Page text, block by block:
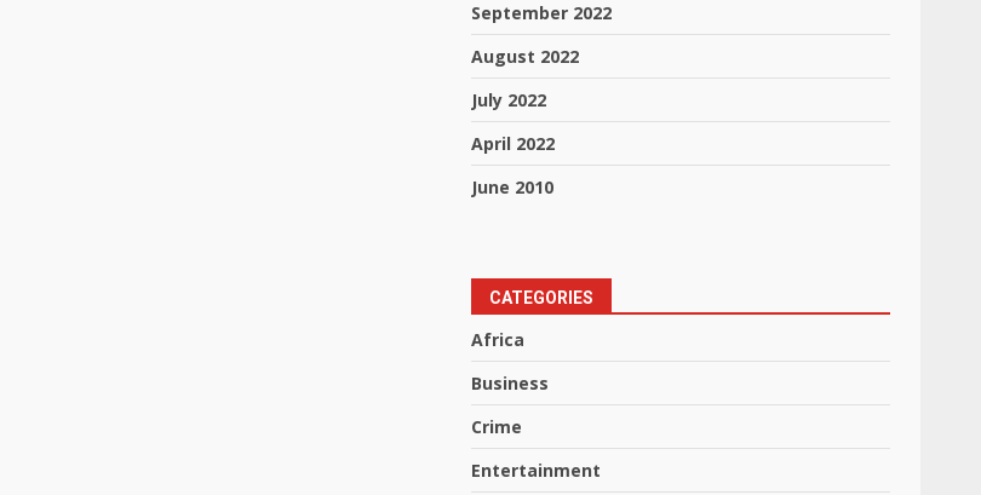
September 2022
August 2022
July 2022
April 2022
June 2010
CATEGORIES
Africa
Business
Crime
Entertainment